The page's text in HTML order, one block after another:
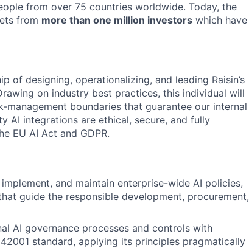
from over 75 countries worldwide. Today, the
from more than one million investors which have
of designing, operationalizing, and leading Raisin’s
on industry best practices, this individual will
boundaries that guarantee our internal
AI integrations are ethical, secure, and fully
EU AI Act and GDPR.
and maintain enterprise-wide AI policies,
guide the responsible development, procurement,
AI governance processes and controls with
standard, applying its principles pragmatically